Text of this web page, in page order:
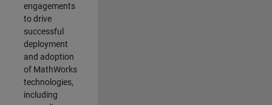
engagements
to drive
successful
deployment
and adoption
of MathWorks
technologies,
including